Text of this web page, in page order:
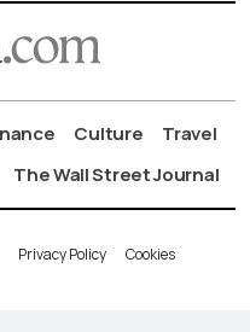
Culture
Travel
The Wall Street Journal
Privacy Policy Cookies